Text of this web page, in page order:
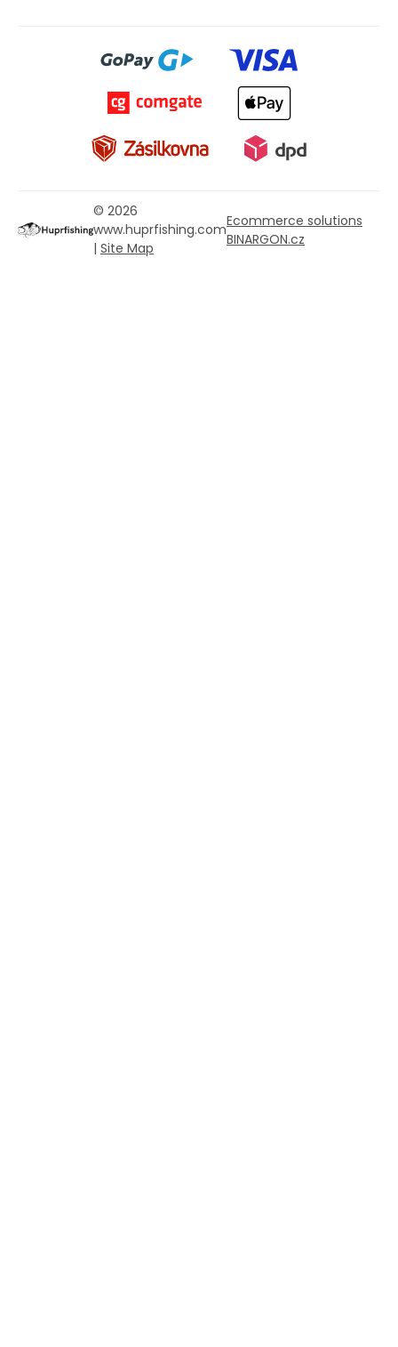
© 2026
www.huprfishing.com
| Site Map
Ecommerce solutions
BINARGON.cz